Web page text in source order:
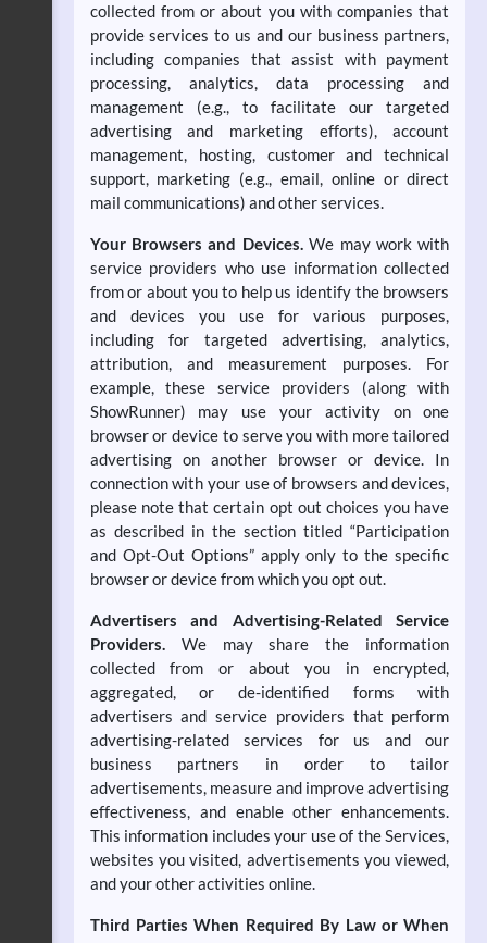
collected from or about you with companies that
provide services to us and our business partners,
including companies that assist with payment
processing, analytics, data processing and
management (e.g., to facilitate our targeted
advertising and marketing efforts), account
management, hosting, customer and technical
support, marketing (e.g., email, online or direct
mail communications) and other services.
Your Browsers and Devices.We may work with
service providers who use information collected
from or about you to help us identify the browsers
and devices you use for various purposes,
including for targeted advertising, analytics,
attribution, and measurement purposes. For
example, these service providers (along with
ShowRunner) may use your activity on one
browser or device to serve you with more tailored
advertising on another browser or device. In
connection with your use of browsers and devices,
please note that certain opt out choices you have
as described in the section titled “Participation
and Opt-Out Options” apply only to the specific
browser or device from which you opt out.
Advertisers and Advertising-Related Service
Providers.We may share the information
collected from or about you in encrypted,
aggregated, or de-identified forms with
advertisers and service providers that perform
advertising-related services for us and our
business partners in order to tailor
advertisements, measure and improve advertising
effectiveness, and enable other enhancements.
This information includes your use of the Services,
websites you visited, advertisements you viewed,
and your other activities online.
Third Parties When Required By Law or When